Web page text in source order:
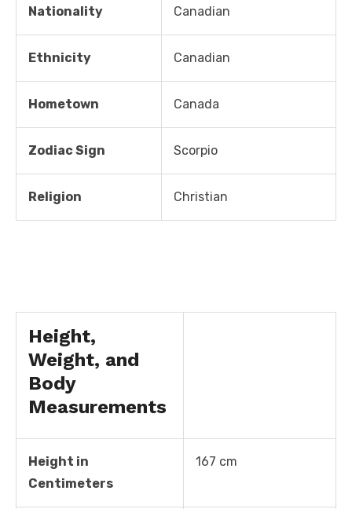
Nationality Canadian
Ethnicity Canadian
Hometown Canada
Zodiac Sign Scorpio
Religion Christian
Height,
Weight, and
Body
Measurements
Height in
Centimeters
167 cm